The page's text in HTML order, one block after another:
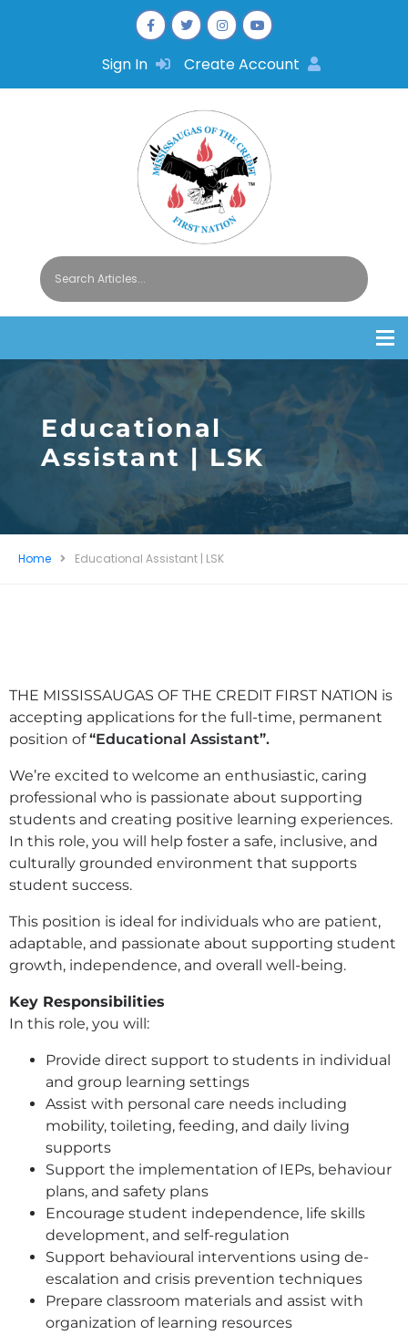
Sign In Create Account
Educational
Assistant | LSK
Home Educational Assistant | LSK
THE MISSISSAUGAS OF THE CREDIT FIRST NATION is
accepting applications for the full-time, permanent
position of“Educational Assistant”.
We’re excited to welcome an enthusiastic, caring
professional who is passionate about supporting
students and creating positive learning experiences.
In this role, you will help foster a safe, inclusive, and
culturally grounded environment that supports
student success.
This position is ideal for individuals who are patient,
adaptable, and passionate about supporting student
growth, independence, and overall well-being.
Key Responsibilities
In this role, you will:
Provide direct support to students in individual
and group learning settings
Assist with personal care needs including
mobility, toileting, feeding, and daily living
supports
Support the implementation of IEPs, behaviour
plans, and safety plans
Encourage student independence, life skills
development, and self-regulation
Support behavioural interventions using de-
escalation and crisis prevention techniques
Prepare classroom materials and assist with
organization of learning resources